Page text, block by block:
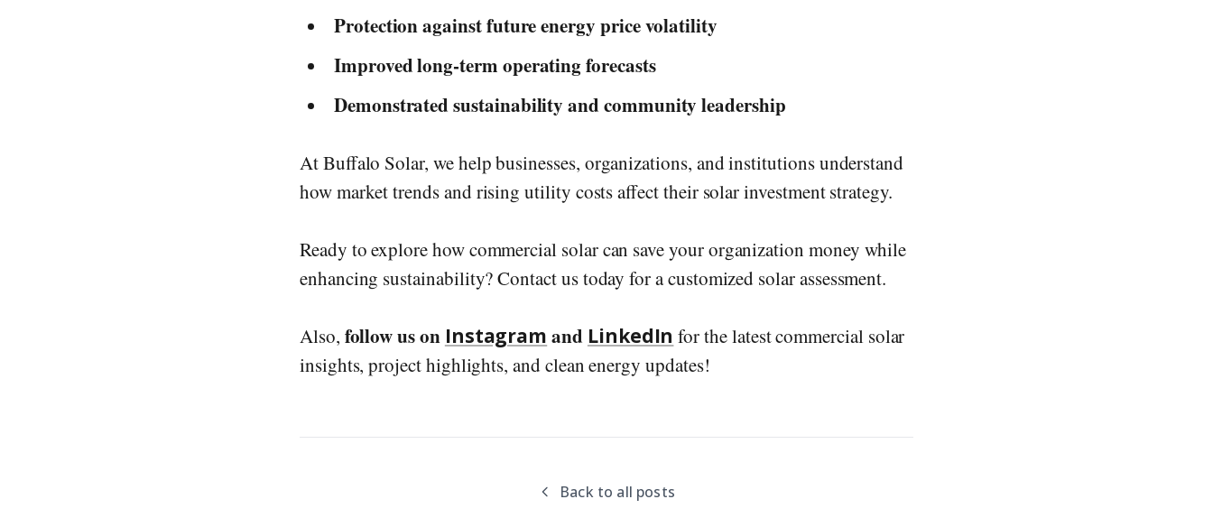
Protection against future energy price volatility
Improved long-term operating forecasts
Demonstrated sustainability and community leadership
At Buffalo Solar, we help businesses, organizations, and institutions understand
how market trends and rising utility costs affect their solar investment strategy.
Ready to explore how commercial solar can save your organization money while
enhancing sustainability? Contact us today for a customized solar assessment.
Also, follow us on Instagram and LinkedIn for the latest commercial solar
insights, project highlights, and clean energy updates!
Back to all posts